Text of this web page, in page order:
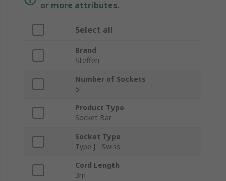
or more attributes.
Select all
Brand
Steffen
Number of Sockets
5
Product Type
Socket Bar
Socket Type
Type J - Swiss
Cord Length
3m